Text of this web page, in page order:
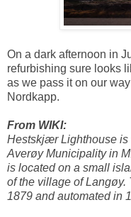
On a dark afternoon in
refurbishing sure looks
as we pass it on our
Nordkapp.
From WIKI:
Hestskjær Lighthouse is
Averøy Municipality in
is located on a small
of the village of
1879 and automated in